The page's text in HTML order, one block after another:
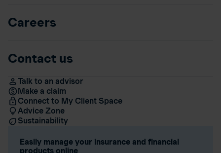
Careers
Contact us
Talk to an advisor
Make a claim
Connect to My Client Space
Advice Zone
Sustainability
Easily manage your insurance and financial
products online